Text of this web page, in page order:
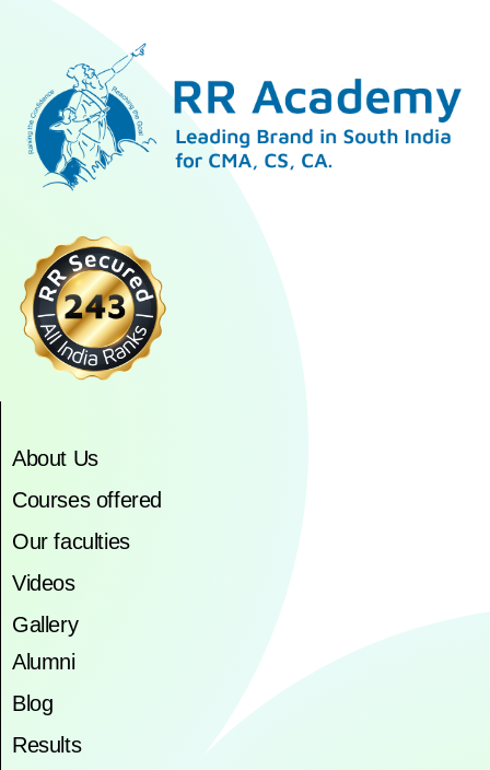
About Us
Courses offered
Our faculties
Videos
Gallery
Alumni
Blog
Results